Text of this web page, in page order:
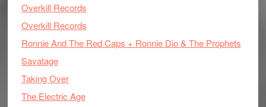
Overkill Records
Overkill Records
Ronnie And The Red Caps + Ronnie Dio & The Prophets
Savatage
Taking Over
The Electric Age